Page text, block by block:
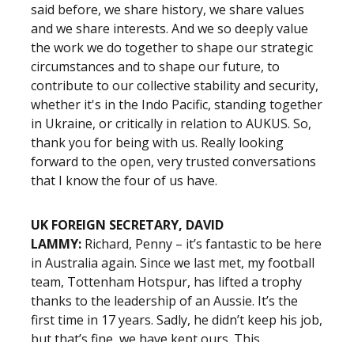
said before, we share history, we share values
and we share interests. And we so deeply value
the work we do together to shape our strategic
circumstances and to shape our future, to
contribute to our collective stability and security,
whether it's in the Indo Pacific, standing together
in Ukraine, or critically in relation to AUKUS. So,
thank you for being with us. Really looking
forward to the open, very trusted conversations
that I know the four of us have.
UK FOREIGN SECRETARY, DAVID
LAMMY: Richard, Penny – it’s fantastic to be here
in Australia again. Since we last met, my football
team, Tottenham Hotspur, has lifted a trophy
thanks to the leadership of an Aussie. It’s the
first time in 17 years. Sadly, he didn’t keep his job,